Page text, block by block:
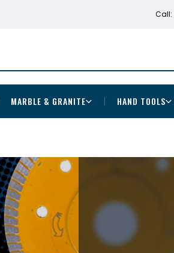
Call:
MARBLE & GRANITE HAND TOOLS